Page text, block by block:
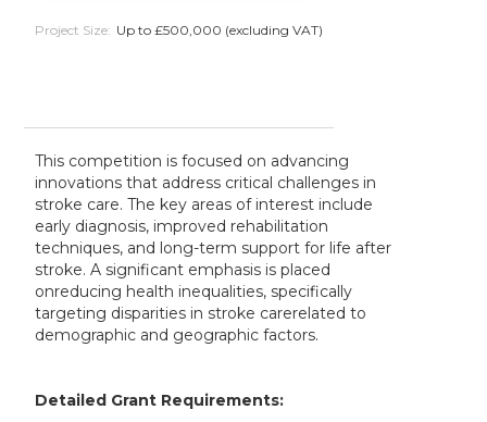
Project Size: Up to £500,000 (excluding VAT)
This competition is focused on advancing
innovations that address critical challenges in
stroke care. The key areas of interest include
early diagnosis, improved rehabilitation
techniques, and long-term support for life after
stroke. A significant emphasis is placed
onreducing health inequalities, specifically
targeting disparities in stroke carerelated to
demographic and geographic factors.
Detailed Grant Requirements: